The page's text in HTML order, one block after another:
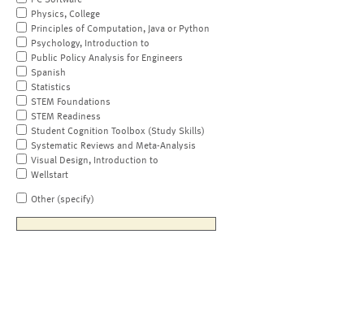
Physics, College
Principles of Computation, Java or Python
Psychology, Introduction to
Public Policy Analysis for Engineers
Spanish
Statistics
STEM Foundations
STEM Readiness
Student Cognition Toolbox (Study Skills)
Systematic Reviews and Meta-Analysis
Visual Design, Introduction to
Wellstart
Other (specify)